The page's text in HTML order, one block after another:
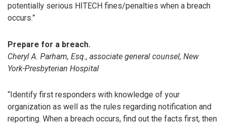
potentially serious HITECH fines/penalties when a breach
occurs.”
Prepare for a breach.
Cheryl A. Parham, Esq., associate general counsel, New
York-Presbyterian Hospital
“Identify first responders with knowledge of your
organization as well as the rules regarding notification and
reporting. When a breach occurs, find out the facts first, then